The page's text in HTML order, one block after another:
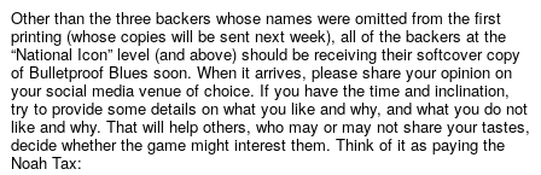
Other than the three backers whose names were omitted from the first
printing (whose copies will be sent next week), all of the backers at the
“National Icon” level (and above) should be receiving their softcover copy
of Bulletproof Blues soon. When it arrives, please share your opinion on
your social media venue of choice. If you have the time and inclination,
try to provide some details on what you like and why, and what you do not
like and why. That will help others, who may or may not share your tastes,
decide whether the game might interest them. Think of it as paying the
Noah Tax: